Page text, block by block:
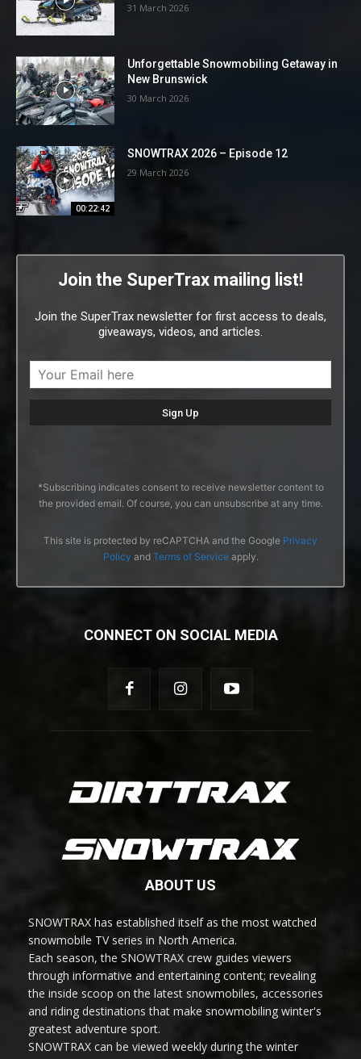
31 March 2026
Unforgettable Snowmobiling Getaway in
New Brunswick
30 March 2026
00:22:42
SNOWTRAX 2026 – Episode 12
29 March 2026
Join the SuperTrax mailing list!
Join the SuperTrax newsletter for first access to deals,
giveaways, videos, and articles.
*Subscribing indicates consent to receive newsletter content to
the provided email. Of course, you can unsubscribe at any time.
This site is protected by reCAPTCHA and the Google Privacy
Policy and Terms of Serviceapply.
CONNECT ON SOCIAL MEDIA
ABOUT US
SNOWTRAX has established itself as the most watched
snowmobile TV series in North America.
Each season, the SNOWTRAX crew guides viewers
through informative and entertaining content; revealing
the inside scoop on the latest snowmobiles, accessories
and riding destinations that make snowmobiling winter's
greatest adventure sport.
SNOWTRAX can be viewed weekly during the winter